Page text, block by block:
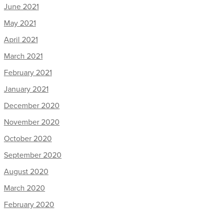
June 2021
May 2021
April 2021
March 2021
February 2021
January 2021
December 2020
November 2020
October 2020
September 2020
August 2020
March 2020
February 2020